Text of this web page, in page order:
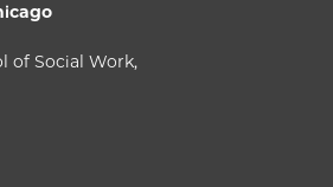
of Social Work,